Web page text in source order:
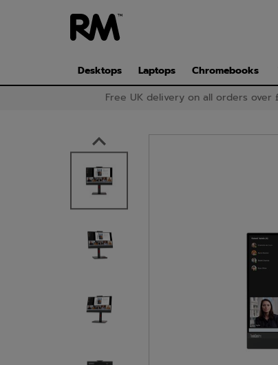
Desktops
Laptops Chromebooks
Free UK delivery on all orders over